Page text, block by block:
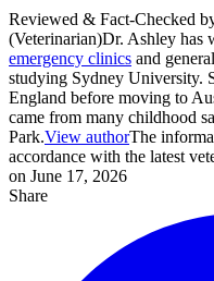
Reviewed & Fact-Checked
(Veterinarian)Dr. Ashley has
emergency clinics and
studying Sydney University.
England before moving to
came from many childhood
Park.View authorThe
accordance with the latest
on June 17, 2026
Share